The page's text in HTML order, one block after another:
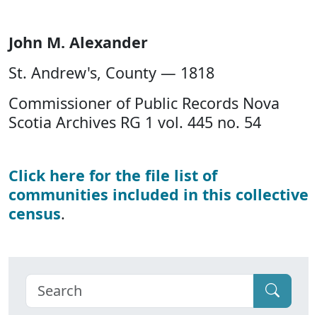
John M. Alexander
St. Andrew's, County — 1818
Commissioner of Public Records Nova
Scotia Archives RG 1 vol. 445 no. 54
Click here for the file list of
communities included in this collective
census.